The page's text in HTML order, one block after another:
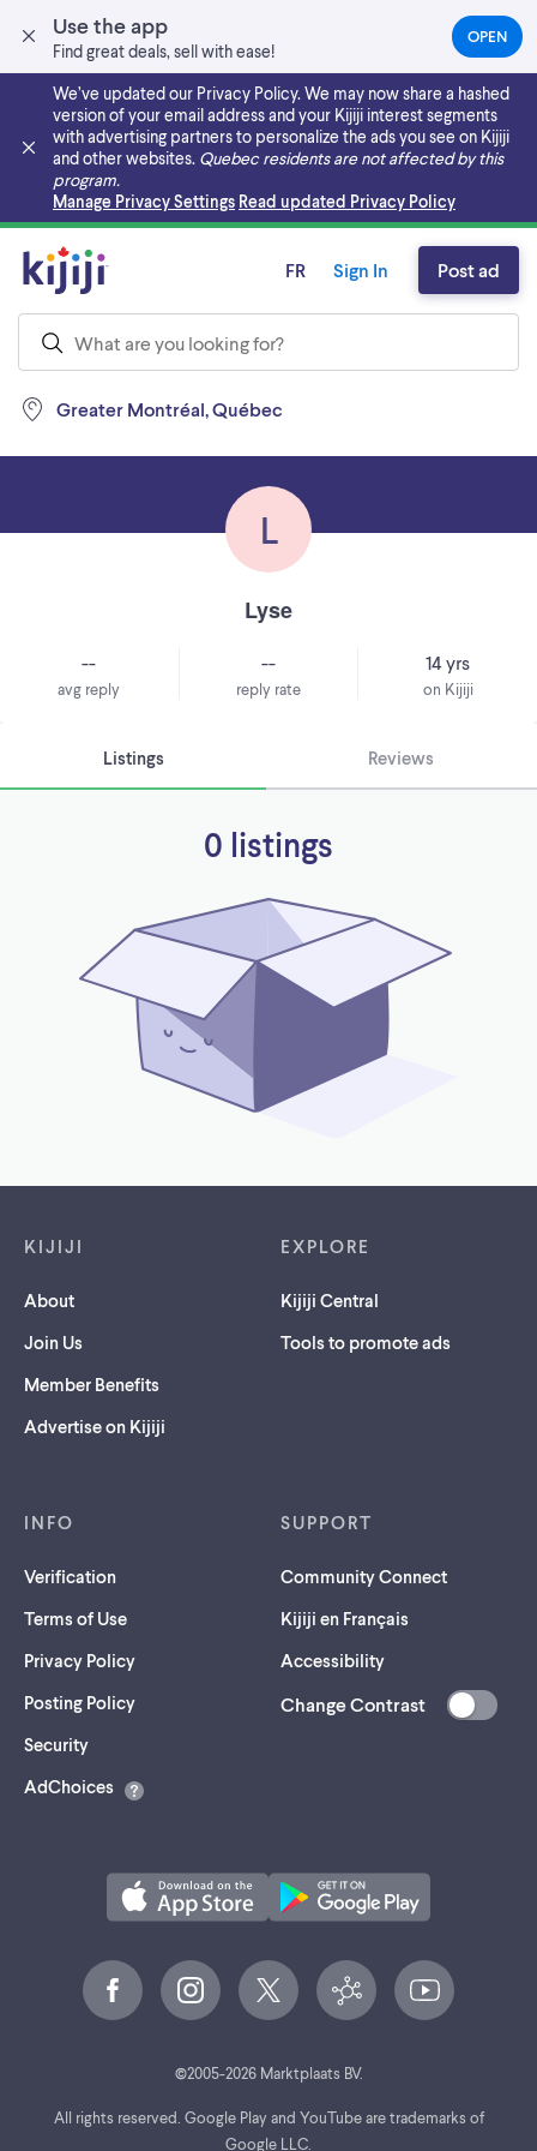
Use the app
Find great deals, sell with ease!
OPEN(OPENS
IN
NEW
TAB)
We’ve updated our Privacy Policy. We may now share a hashed
version of your email address and your Kijiji interest segments
with advertising partners to personalize the ads you see on Kijiji
and other websites. Quebec residents are not affected by this
program.
Manage Privacy Settings Read updated Privacy Policy
Skip to main content
Greater Montréal, Québec
FR Sign In Post ad
L
Lyse
--
avg reply
--
reply rate
14 yrs
on Kijiji
Listings Reviews
0 listings
KIJIJI
About
Join Us
Member Benefits
Advertise on Kijiji
EXPLORE
Kijiji Central
Tools to promote ads
INFO
Verification
Terms of Use
Privacy Policy
Posting Policy
Security(opens
a
AdChoices
SUPPORT
Community Connect
Kijiji en Français
Accessibility
Change Contrast
©2005-2026Marktplaats BV.
All rights reserved. Google Play and YouTube are trademarks of
Google LLC.